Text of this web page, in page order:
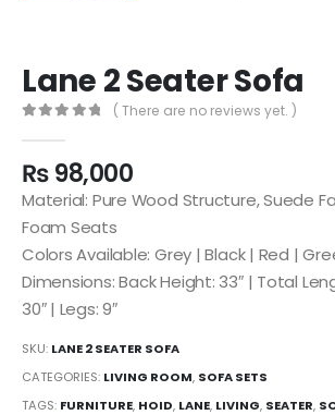
Lane 2 Seater Sofa
( There are no reviews yet. )
₨98,000
Material: Pure Wood Structure, Suede
Foam Seats
Colors Available: Grey | Black | Red |
Dimensions: Back Height: 33″ | Total
30″ | Legs: 9″
SKU: LANE 2 SEATER SOFA
CATEGORIES: LIVING ROOM, SOFA SETS
TAGS: FURNITURE, HOID, LANE, LIVING, SEATER,